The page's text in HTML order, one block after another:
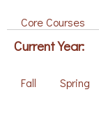
Core Courses
Current Year:
Fall Spring